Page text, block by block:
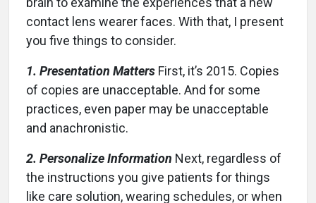
contact lens wearer faces. With that, I present
you five things to consider.
1. Presentation Matters First, it’s 2015. Copies
of copies are unacceptable. And for some
practices, even paper may be unacceptable
and anachronistic.
2. Personalize Information Next, regardless of
the instructions you give patients for things
like care solution, wearing schedules, or when